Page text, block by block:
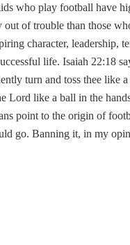
who play football have
of trouble than those
character, leadership,
life. Isaiah 22:18
turn and toss thee like
Lord like a ball in the
point to the origin of
go. Banning it, in my